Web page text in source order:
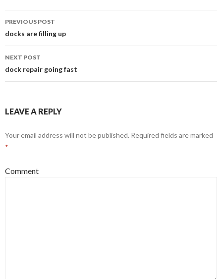
Post
navigation
PREVIOUS POST
docks are filling up
NEXT POST
dock repair going fast
LEAVE A REPLY
Your email address will not be published. Required fields are marked
*
Comment